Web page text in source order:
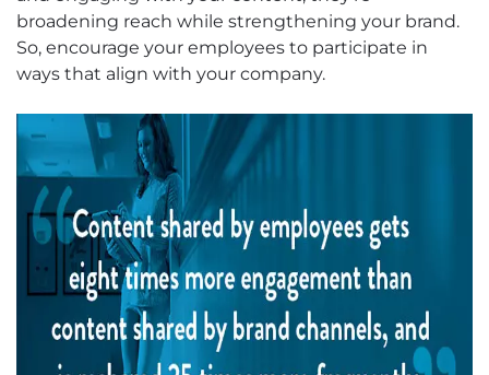
broadening reach while strengthening your brand.
So, encourage your employees to participate in
ways that align with your company.